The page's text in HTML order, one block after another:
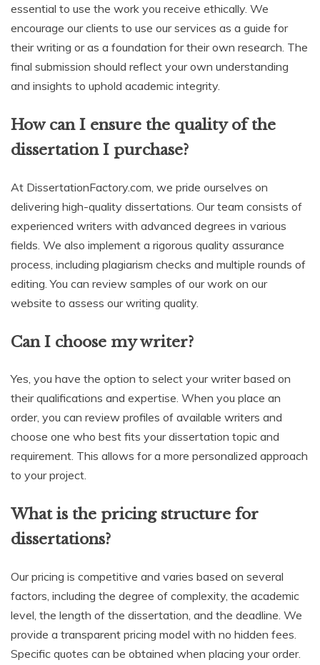
essential to use the work you receive ethically. We
encourage our clients to use our services as a guide for
their writing or as a foundation for their own research. The
final submission should reflect your own understanding
and insights to uphold academic integrity.
How can I ensure the quality of the
dissertation I purchase?
At DissertationFactory.com, we pride ourselves on
delivering high-quality dissertations. Our team consists of
experienced writers with advanced degrees in various
fields. We also implement a rigorous quality assurance
process, including plagiarism checks and multiple rounds of
editing. You can review samples of our work on our
website to assess our writing quality.
Can I choose my writer?
Yes, you have the option to select your writer based on
their qualifications and expertise. When you place an
order, you can review profiles of available writers and
choose one who best fits your dissertation topic and
requirement. This allows for a more personalized approach
to your project.
What is the pricing structure for
dissertations?
Our pricing is competitive and varies based on several
factors, including the degree of complexity, the academic
level, the length of the dissertation, and the deadline. We
provide a transparent pricing model with no hidden fees.
Specific quotes can be obtained when placing your order.